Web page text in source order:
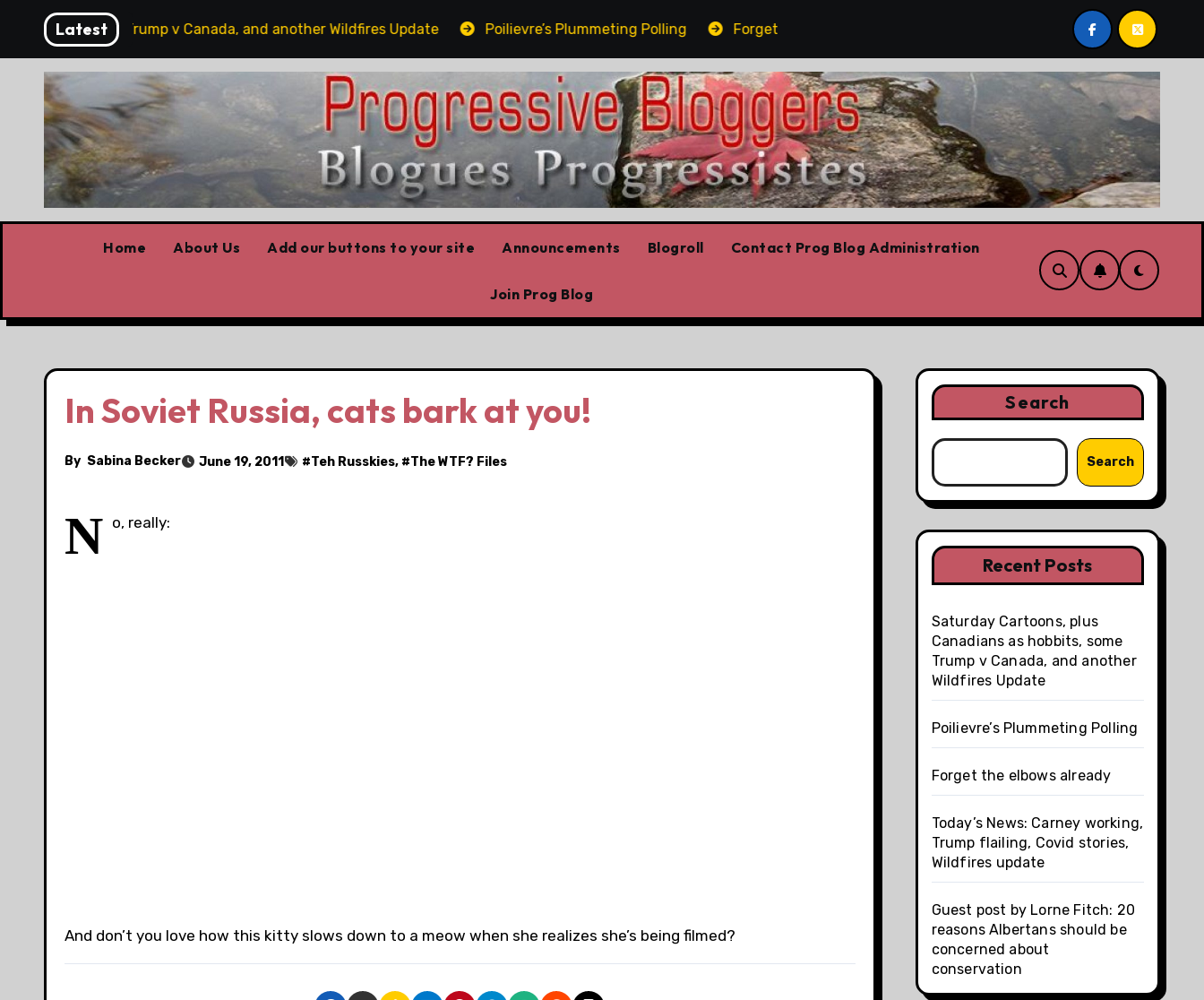
content
Latest
some Trump v Canada, and another Wildfires Update Poilievre’s Plummeting Polling Forget the elbows already Today’s News: Carney working, Trump
Home About Us Add our buttons to your site Announcements Blogroll Contact Prog Blog Administration
Join Prog Blog
In Soviet Russia, cats bark at you!
By Sabina Becker June 19, 2011 #Teh Russkies, #The WTF? Files
N o, really:
And don’t you love how this kitty slows down to a meow when she realizes she’s being filmed?
Search
Search
Recent Posts
Saturday Cartoons, plus
Canadians as hobbits, some
Trump v Canada, and another
Wildfires Update
Poilievre’s Plummeting Polling
Forget the elbows already
Today’s News: Carney working,
Trump flailing, Covid stories,
Wildfires update
Guest post by Lorne Fitch: 20
reasons Albertans should be
concerned about
conservation